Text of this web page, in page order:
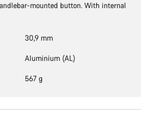
mounted button. With internal
30,9 mm
Aluminium (AL)
567 g